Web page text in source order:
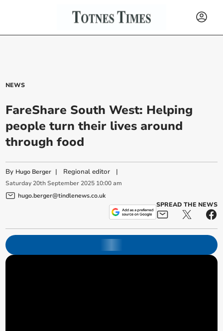
NEWS
FareShare South West: Helping
people turn their lives around
through food
By Hugo Berger | Regional editor |
Saturday 20th September 2025 10:00 am
hugo.berger@tindlenews.co.uk
SPREAD THE NEWS